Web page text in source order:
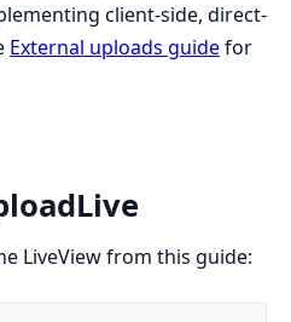
client-side, direct-
External uploads guidefor
LiveView from this guide: